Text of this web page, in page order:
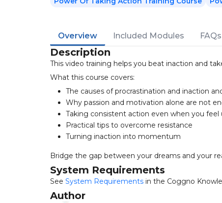
Overview Included Modules FAQs
Description
This video training helps you beat inaction and
What this course covers:
The causes of procrastination and inaction
Why passion and motivation alone are not
Taking consistent action even when you
Practical tips to overcome resistance
Turning inaction into momentum
Bridge the gap between your dreams and your
System Requirements
See System Requirements in the Coggno
Author